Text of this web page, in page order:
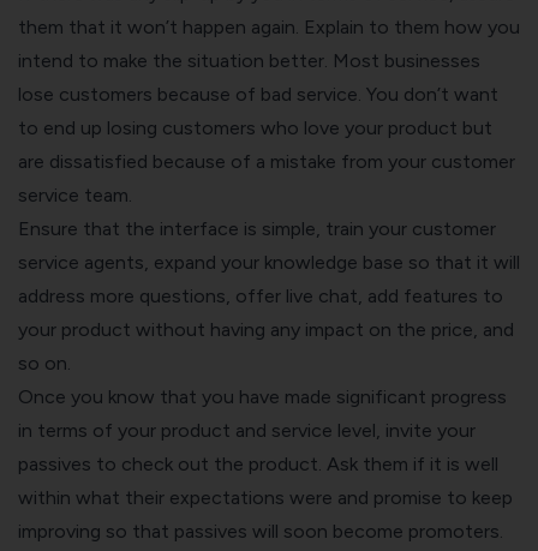
them that it won’t happen again. Explain to them how you
intend to make the situation better. Most businesses
lose customers because of bad service. You don’t want
to end up losing customers who love your product but
are dissatisfied because of a mistake from your customer
service team.
Ensure that the interface is simple, train your customer
service agents, expand your knowledge base so that it will
address more questions, offer live chat, add features to
your product without having any impact on the price, and
so on.
Once you know that you have made significant progress
in terms of your product and service level, invite your
passives to check out the product. Ask them if it is well
within what their expectations were and promise to keep
improving so that passives will soon become promoters.